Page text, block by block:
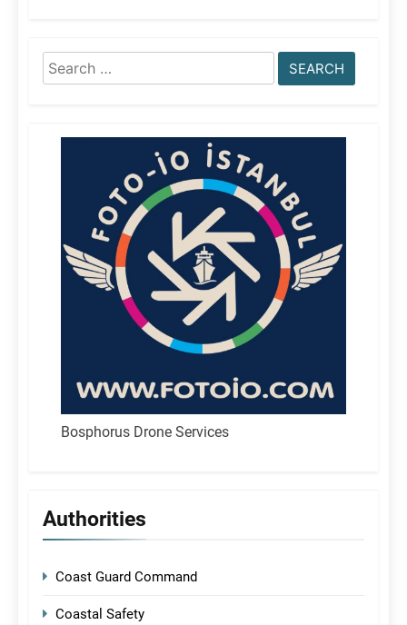
Search
for:
Bosphorus Drone Services
Authorities
Coast Guard Command
Coastal Safety